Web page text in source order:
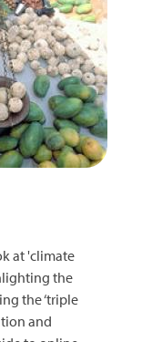
at 'climate
the
the ‘triple
and